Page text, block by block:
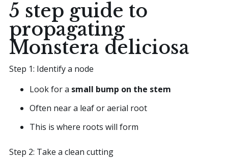
5 step guide to
propagating
Monstera deliciosa
Step 1: Identify a node
Look for a small bump on the stem
Often near a leaf or aerial root
This is where roots will form
Step 2: Take a clean cutting